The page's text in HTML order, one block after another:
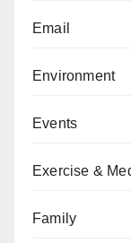
Email
Environment
Events
Exercise &
Family